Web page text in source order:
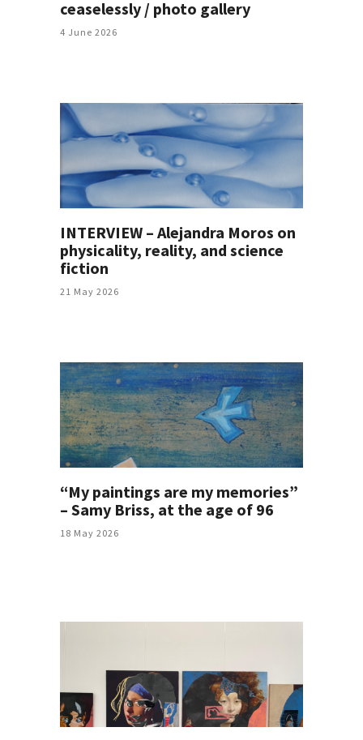
ceaselessly / photo gallery
4 June 2026
INTERVIEW – Alejandra Moros on
physicality, reality, and science
fiction
21 May 2026
“My paintings are my memories”
– Samy Briss, at the age of 96
18 May 2026